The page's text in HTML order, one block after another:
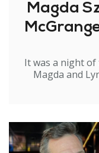
Magda
It was a night
Magda and